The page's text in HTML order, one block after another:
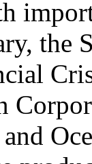
the